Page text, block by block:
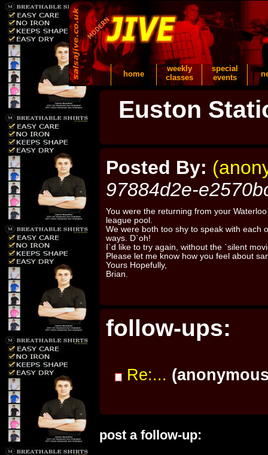
home
weekly
classes
special
events
Euston
Posted By:
97884d2e-
You were the returning from your
league pool.
We were both too shy to speak with each
ways. D`oh!
I`d like to try again, without the `silent
Please let me know how you feel about
Yours Hopefully,
Brian.
follow-ups:
Re:...
post a follow-up: